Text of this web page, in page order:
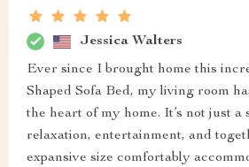
Jessica Walters
Ever since I brought home this
Shaped Sofa Bed, my living room
the heart of my home. It’s not just a
relaxation, entertainment, and
expansive size comfortably